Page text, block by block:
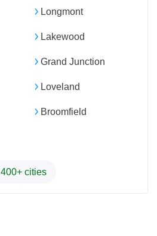
Longmont
Lakewood
Grand Junction
Loveland
Broomfield
400+ cities